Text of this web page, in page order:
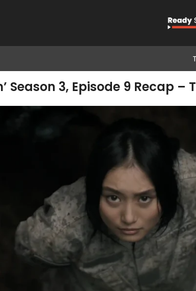
Season 3, Episode 9 Recap